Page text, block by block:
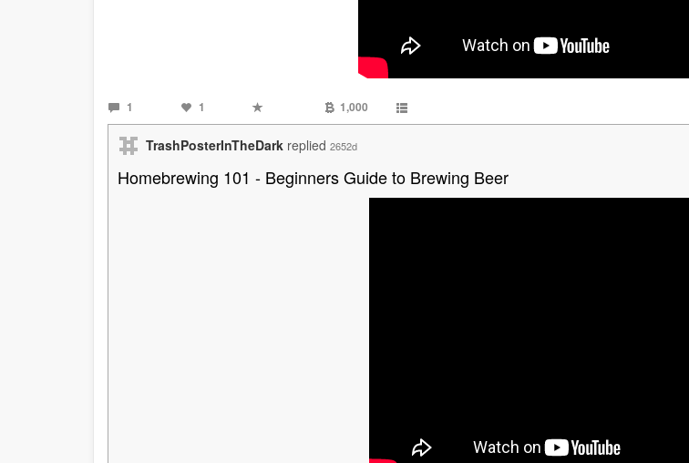
1 1 1,000
TrashPosterInTheDark replied 2652d
Homebrewing 101 - Beginners Guide to Brewing Beer